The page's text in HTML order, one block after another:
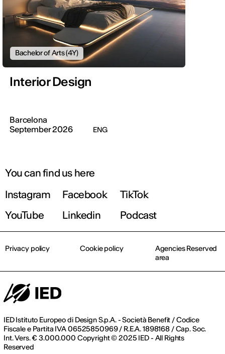
Bachelor of Arts (4Y)
Interior Design
Barcelona
September 2026
ENG
You can find us here
Instagram
Facebook
TikTok
YouTube
Linkedin Podcast
IED Istituto Europeo di Design S.p.A. - Società Benefit / Codice
Fiscale e Partita IVA 06525850969 / R.E.A. 1898168 / Cap. Soc.
Int. Vers. € 3.000.000 Copyright © 2025 IED - All Rights
Reserved
Privacy policy Cookie policy
Agencies Reserved
area